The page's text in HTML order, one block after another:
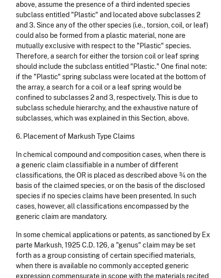
above, assume the presence of a third indented species
subclass entitled "Plastic" and located above sub­classes 2
and 3. Since any of the other species (i.e., torsion, coil, or leaf)
could also be formed from a plastic material, none are
mutually exclusive with respect to the "Plastic" species.
Therefore, a search for either the torsion coil or leaf spring
should include the subclass entitled "Plas­tic." One final note:
if the "Plastic" spring subclass were located at the bottom of
the array, a search for a coil or a leaf spring would be
confined to subclasses 2 and 3, respectively. This is due to
subclass schedule hierarchy, and the exhaustive nature of
subclasses, which was explained in this Section, above.
6. Placement of Markush Type Claims
In chemical compound and composition cases, when there is
a generic claim classifiable in a number of different
classifications, the OR is placed as described above ¾ on the
basis of the claimed species, or on the basis of the disclosed
species if no species claims have been presented. In such
cases, however, all classifications encompassed by the
generic claim are mandatory.
In some chemical applications or patents, as sanctioned by Ex
parte Markush, 1925 C.D. 126, a "genus" claim may be set
forth as a group consisting of certain specified materials,
when there is available no commonly accepted generic
expression commensurate in scope with the materials recited